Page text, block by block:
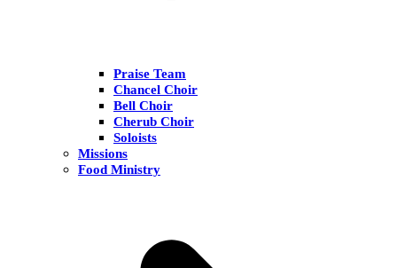
Praise Team
Chancel Choir
Bell Choir
Cherub Choir
Soloists
Missions
Food Ministry